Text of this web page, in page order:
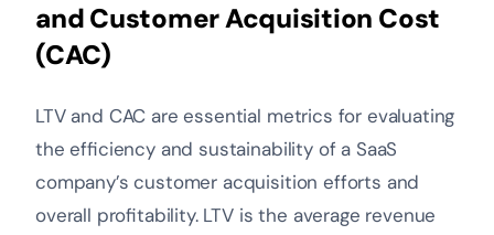
and Customer Acquisition Cost
(CAC)
LTV and CAC are essential metrics for evaluating
the efficiency and sustainability of a SaaS
company’s customer acquisition efforts and
overall profitability. LTV is the average revenue